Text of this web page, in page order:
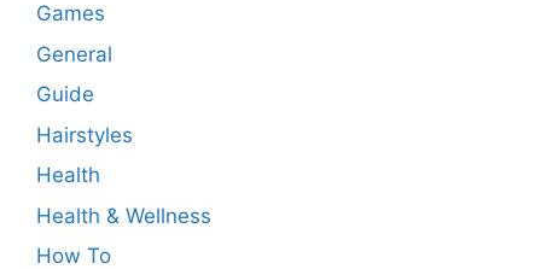
Games
General
Guide
Hairstyles
Health
Health & Wellness
How To